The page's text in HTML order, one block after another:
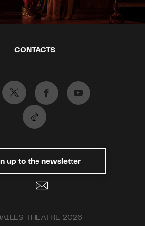
in the abandoned
all around the world
this day. Wynne’s play
2010 Olivier Award for
cigarettes!
for ages 12 and
CONTACTS
up to the newsletter
THEATRE 2026